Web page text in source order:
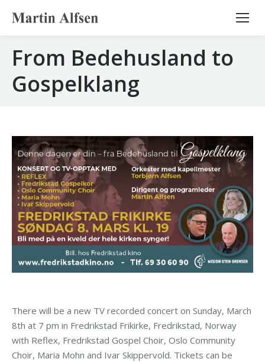
Search:
From Bedehusland to
Gospelklang
There will be a new TV recorded concert on Sunday, March
8th at 7 pm in Fredrikstad Frikirke, Fredrikstad, Norway
with Reflex, Fredrikstad Gospel Choir, Oslo Community
Choir, Maria Mohn and Ivar Skippervold. Tickets can be